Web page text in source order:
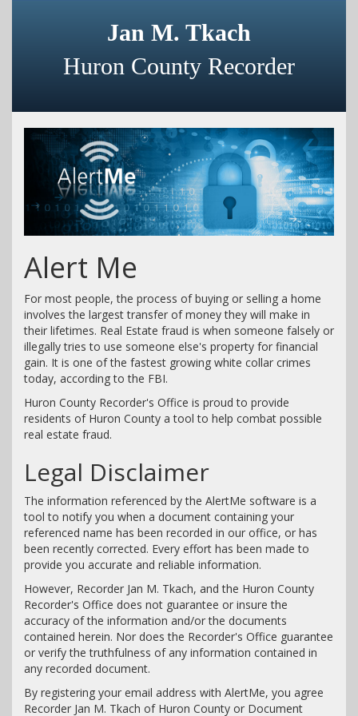
Jan M. Tkach
Huron County Recorder
Alert Me
For most people, the process of buying or selling a home
involves the largest transfer of money they will make in
their lifetimes. Real Estate fraud is when someone falsely or
illegally tries to use someone else's property for financial
gain. It is one of the fastest growing white collar crimes
today, according to the FBI.
Huron County Recorder's Office is proud to provide
residents of Huron County a tool to help combat possible
real estate fraud.
Legal Disclaimer
The information referenced by the AlertMe software is a
tool to notify you when a document containing your
referenced name has been recorded in our office, or has
been recently corrected. Every effort has been made to
provide you accurate and reliable information.
However, Recorder Jan M. Tkach, and the Huron County
Recorder's Office does not guarantee or insure the
accuracy of the information and/or the documents
contained herein. Nor does the Recorder's Office guarantee
or verify the truthfulness of any information contained in
any recorded document.
By registering your email address with AlertMe, you agree
Recorder Jan M. Tkach of Huron County or Document